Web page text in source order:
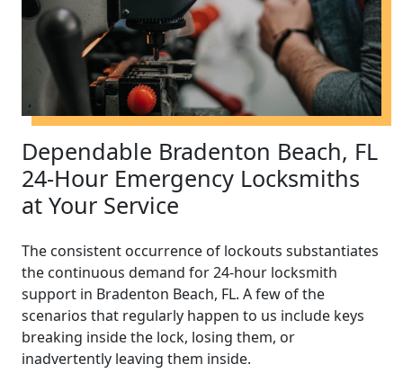
Dependable Bradenton Beach, FL
24-Hour Emergency Locksmiths
at Your Service
The consistent occurrence of lockouts substantiates
the continuous demand for 24-hour locksmith
support in Bradenton Beach, FL. A few of the
scenarios that regularly happen to us include keys
breaking inside the lock, losing them, or
inadvertently leaving them inside.